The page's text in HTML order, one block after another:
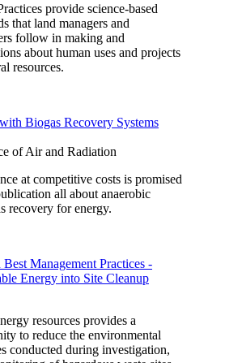
provide science-based
that land managers and
follow in making and
about human uses and projects
resources.
Biogas Recovery Systems
of Air and Radiation
at competitive costs is promised
all about anaerobic
recovery for energy.
Management Practices -
Energy into Site Cleanup
resources provides a
to reduce the environmental
conducted during investigation,